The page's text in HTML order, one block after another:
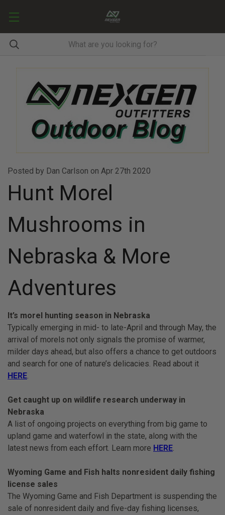
Posted by Dan Carlson on Apr 27th 2020
Hunt Morel
Mushrooms in
Nebraska & More
Adventures
It’s morel hunting season in Nebraska
Typically emerging in mid- to late-April and through May, the
arrival of morels not only signals the promise of warmer,
milder days ahead, but also offers a chance to get outdoors
and search for one of nature’s delicacies. Read about it
HERE.
Get caught up on wildlife research underway in
Nebraska
A list of ongoing projects on everything from big game to
upland game and waterfowl in the state, along with the
latest news from each effort. Learn more HERE.
Wyoming Game and Fish halts nonresident daily fishing
license sales
The Wyoming Game and Fish Department is suspending the
sale of nonresident daily and five-day fishing licenses,